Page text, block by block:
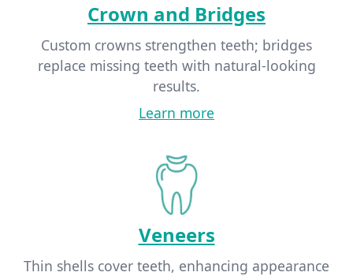
Crown and Bridges
Custom crowns strengthen teeth; bridges
replace missing teeth with natural-looking
results.
Learn more
Veneers
Thin shells cover teeth, enhancing appearance